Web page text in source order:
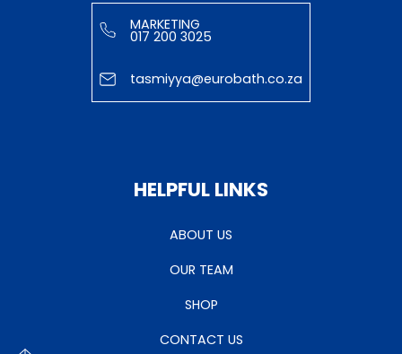
MARKETING
017 200 3025
tasmiyya@eurobath.co.za
HELPFUL LINKS
ABOUT US
OUR TEAM
SHOP
CONTACT US